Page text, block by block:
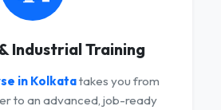
Industrial Training
in Kolkatatakes you from
to an advanced, job-ready